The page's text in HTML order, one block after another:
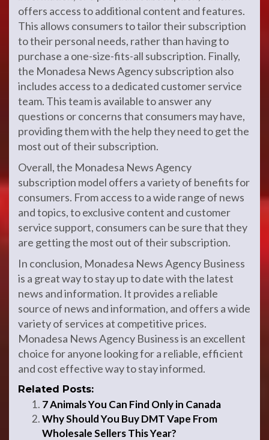
offers access to additional content and features.
This allows consumers to tailor their subscription
to their personal needs, rather than having to
purchase a one-size-fits-all subscription. Finally,
the Monadesa News Agency subscription also
includes access to a dedicated customer service
team. This team is available to answer any
questions or concerns that consumers may have,
providing them with the help they need to get the
most out of their subscription.
Overall, the Monadesa News Agency
subscription model offers a variety of benefits for
consumers. From access to a wide range of news
and topics, to exclusive content and customer
service support, consumers can be sure that they
are getting the most out of their subscription.
In conclusion, Monadesa News Agency Business
is a great way to stay up to date with the latest
news and information. It provides a reliable
source of news and information, and offers a wide
variety of services at competitive prices.
Monadesa News Agency Business is an excellent
choice for anyone looking for a reliable, efficient
and cost effective way to stay informed.
Related Posts:
7 Animals You Can Find Only in Canada
Why Should You Buy DMT Vape From
Wholesale Sellers This Year?